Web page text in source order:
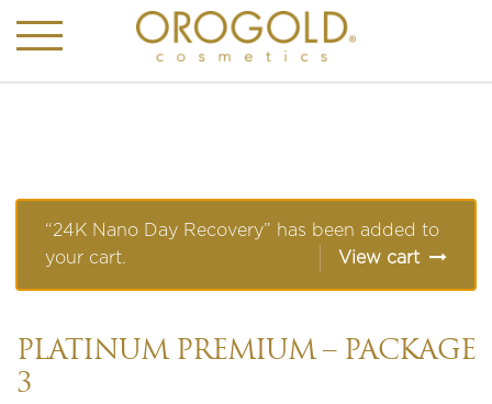
“24K Nano Day Recovery” has been added to
your cart.
View cart
PLATINUM PREMIUM – PACKAGE
3